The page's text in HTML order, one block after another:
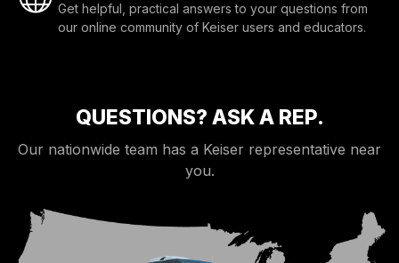
Get helpful, practical answers to your questions from
our online community of Keiser users and educators.
QUESTIONS? ASK A REP.
Our nationwide team has a Keiser representative near
you.